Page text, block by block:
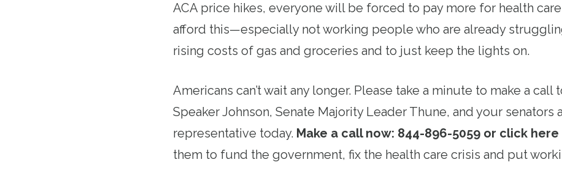
ACA price hikes, everyone will be forced to pay more for health
afford this—especially not working people who are already
rising costs of gas and groceries and to just keep the lights on.
Americans can’t wait any longer. Please take a minute to make a call
Speaker Johnson, Senate Majority Leader Thune, and your senators
representative today. Make a call now: 844-896-5059 or click
them to fund the government, fix the health care crisis and put